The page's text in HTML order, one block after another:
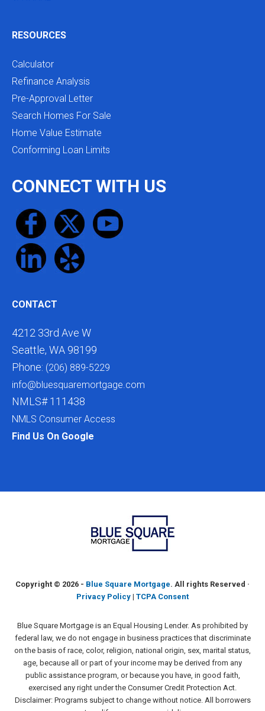
RESOURCES
Calculator
Refinance Analysis
Pre-Approval Letter
Search Homes For Sale
Home Value Estimate
Conforming Loan Limits
CONNECT WITH US
CONTACT
4212 33rd Ave W
Seattle, WA 98199
Phone: (206) 889-5229
info@bluesquaremortgage.com
NMLS# 111438
NMLS Consumer Access
Find Us On Google
Copyright © 2026 - Blue Square Mortgage. All rights Reserved ·
Privacy Policy | TCPA Consent
Blue Square Mortgage is an Equal Housing Lender. As prohibited by
federal law, we do not engage in business practices that discriminate
on the basis of race, color, religion, national origin, sex, marital status,
age, because all or part of your income may be derived from any
public assistance program, or because you have, in good faith,
exercised any right under the Consumer Credit Protection Act.
Disclaimer: Programs subject to change without notice. All borrowers